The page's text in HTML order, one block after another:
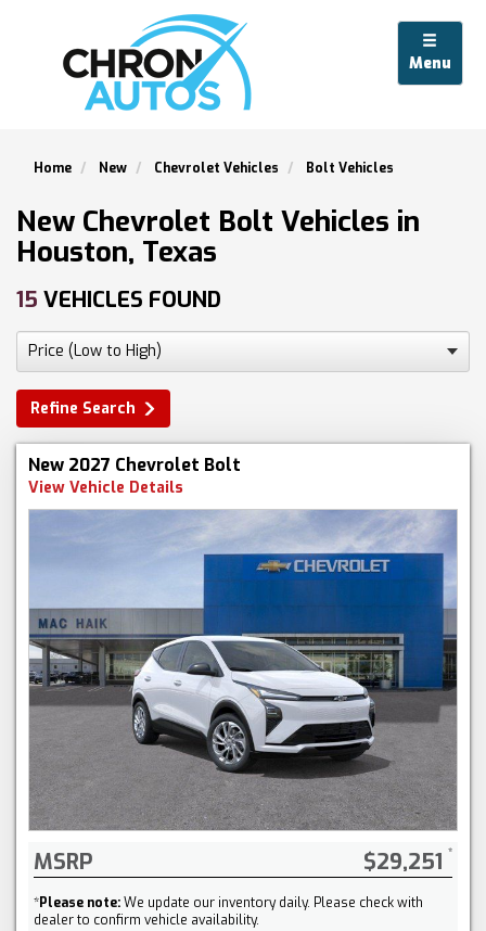
Menu
Home New Chevrolet Vehicles Bolt Vehicles
New Chevrolet Bolt Vehicles in
Houston, Texas
15 VEHICLES FOUND
Refine Search
New 2027 Chevrolet Bolt
View Vehicle Details
MSRP $29,251
*Please note:We update our inventory daily. Please check with
dealer to confirm vehicle availability.